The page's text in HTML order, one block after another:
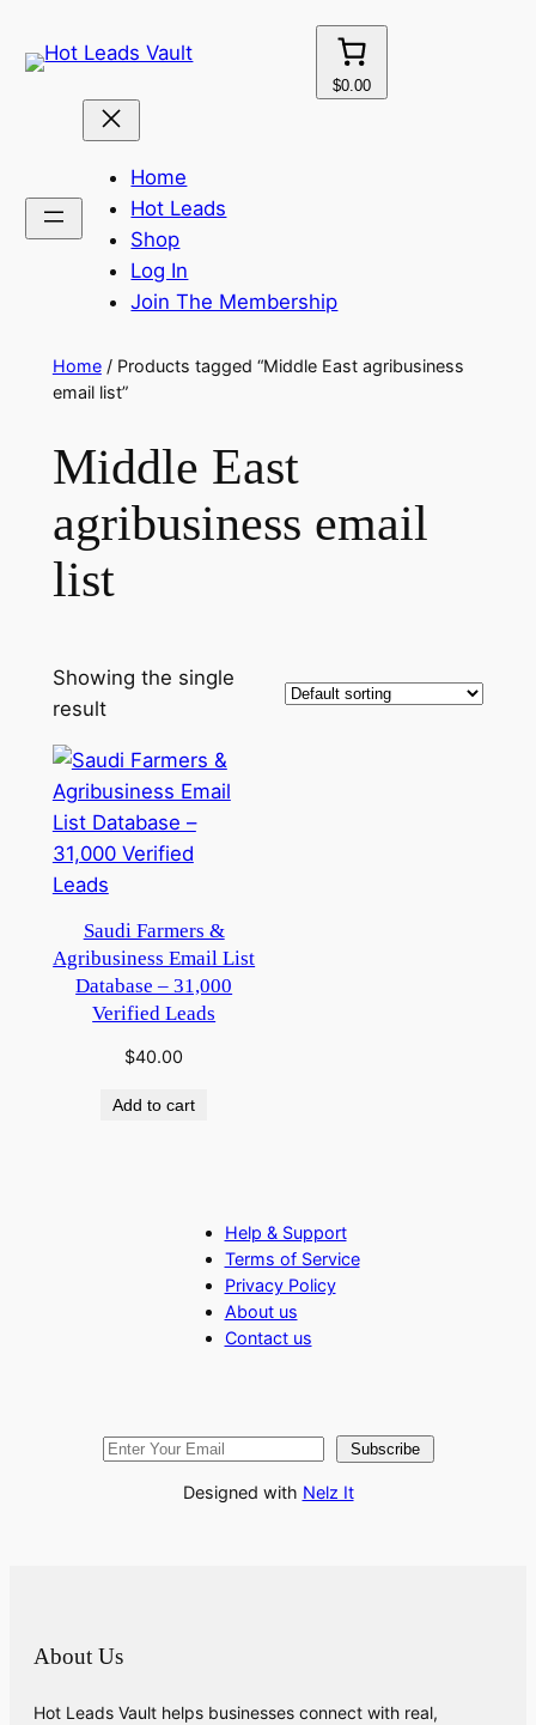
to
$0.00
Home
Hot Leads
Shop
Log In
Join The Membership
Home/ Products tagged “Middle East agribusiness
email list”
Middle East
agribusiness email
list
Showing the single
result
Saudi Farmers &
Agribusiness Email List
Database – 31,000
Verified Leads
$40.00
Add to cart
Help & Support
Terms of Service
Privacy Policy
About us
Contact us
Subscribe
Designed with Nelz It
About Us
Hot Leads Vault helps businesses connect with real,